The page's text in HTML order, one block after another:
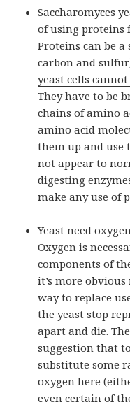
Saccharomyces
of using
Proteins can be
carbon and
yeast cells
They have to be
chains of amino
amino acid
them up and use
not appear to
digesting
make any use of
Yeast need
Oxygen is
components of
it’s more
way to replace
the yeast stop
apart and die.
suggestion that
substitute some
oxygen here
even certain of